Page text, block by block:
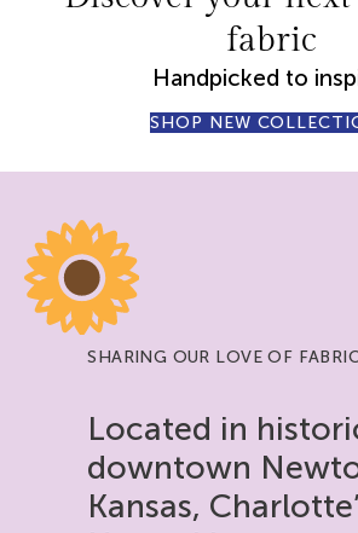
fabric
Handpicked to
SHOP NEW
Located in
downtown
Kansas,
SHARING OUR LOVE OF